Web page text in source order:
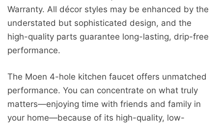
Warranty. All décor styles may be enhanced by the
understated but sophisticated design, and the
high-quality parts guarantee long-lasting, drip-free
performance.
The Moen 4-hole kitchen faucet offers unmatched
performance. You can concentrate on what truly
matters—enjoying time with friends and family in
your home—because of its high-quality, low-